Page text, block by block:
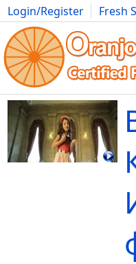
Login/Register Fresh
Movies Anime Music